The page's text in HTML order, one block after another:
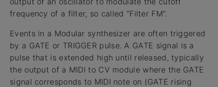
frequency of a filter, so called “Filter FM”.
Events in a Modular synthesizer are often triggered
by a GATE or TRIGGER pulse. A GATE signal is a
pulse that is extended high until released, typically
the output of a MIDI to CV module where the GATE
signal corresponds to MIDI note on (GATE rising